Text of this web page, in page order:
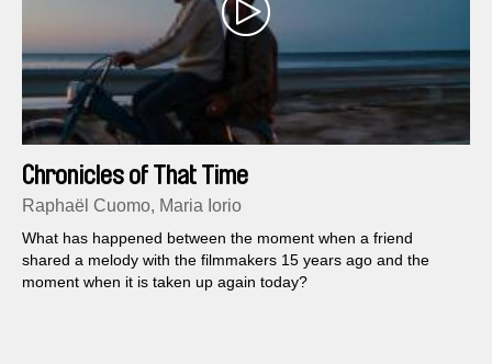
Chronicles of That Time
Raphaël Cuomo, Maria Iorio
What has happened between the moment when a friend
shared a melody with the filmmakers 15 years ago and the
moment when it is taken up again today?